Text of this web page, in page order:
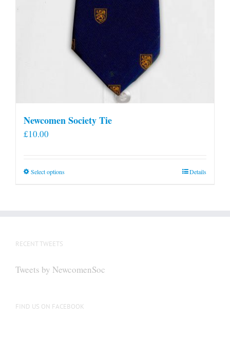
Newcomen Society Tie
£10.00
Select optionsThis
be
on
Details
RECENT TWEETS
Tweets by NewcomenSoc
FIND US ON FACEBOOK